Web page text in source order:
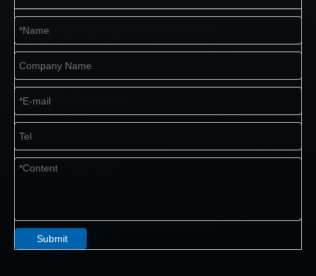
Submit